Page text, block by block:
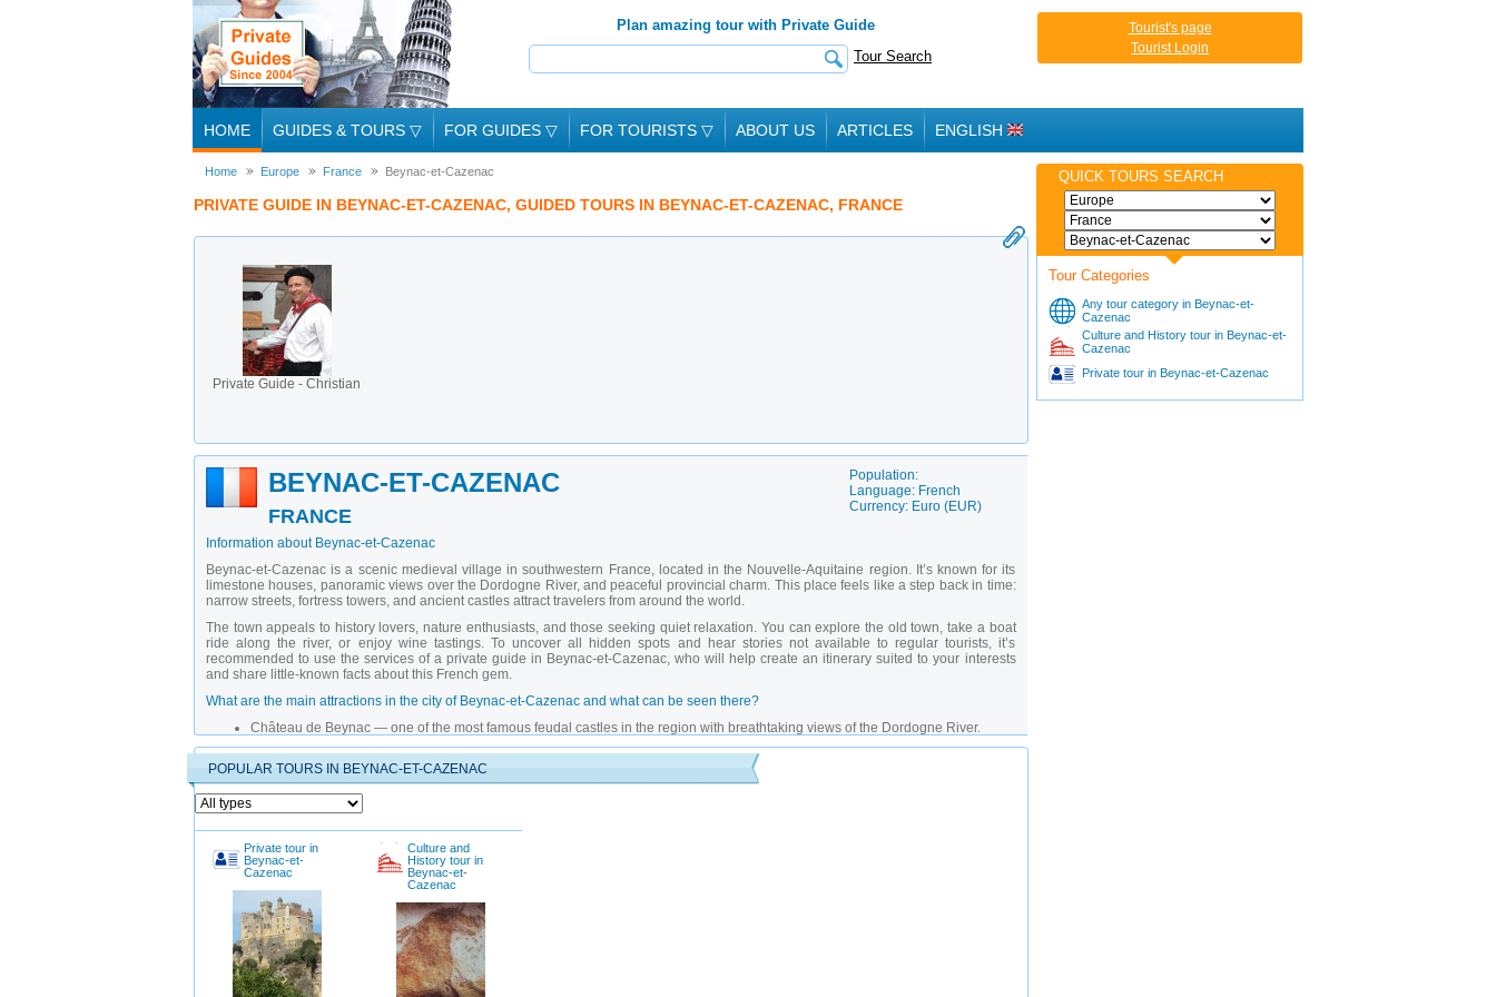
Plan amazing tour with Private Guide
Tour Search
Tourist's page
Tourist Login
HOME GUIDES & TOURS ▽ FOR GUIDES ▽ FOR TOURISTS ▽ ABOUT US ARTICLES ENGLISH
Home Europe France Beynac-et-Cazenac
PRIVATE GUIDE IN BEYNAC-ET-CAZENAC, GUIDED TOURS IN BEYNAC-ET-CAZENAC, FRANCE
Private Guide - Christian
BEYNAC-ET-CAZENAC
FRANCE
Population:
Language: French
Currency: Euro (EUR)
Information about Beynac-et-Cazenac
Beynac-et-Cazenac is a scenic medieval village in southwestern France, located in the Nouvelle-Aquitaine region. It’s known for its
limestone houses, panoramic views over the Dordogne River, and peaceful provincial charm. This place feels like a step back in time:
narrow streets, fortress towers, and ancient castles attract travelers from around the world.
The town appeals to history lovers, nature enthusiasts, and those seeking quiet relaxation. You can explore the old town, take a boat
ride along the river, or enjoy wine tastings. To uncover all hidden spots and hear stories not available to regular tourists, it’s
recommended to use the services of aprivate guide in Beynac-et-Cazenac, who will help create an itinerary suited to your interests
and share little-known facts about this French gem.
What are the main attractions in the city of Beynac-et-Cazenac and what can be seen there?
Château de Beynac — one of the most famous feudal castles in the region with breathtaking views of the Dordogne River.
Church of Saint-Martin— small but charming religious building featuring ancient frescoes.
— a preserved wooden bridge popular among photographers and visitors.
Vue sur la Dordogne Viewpoint— perfect spot for photos and relaxing walks.
Rue de Château— narrow cobblestone street decorated with flowers and artisan shops.
Castle History Museum
Hiking Trails
— routes through hills and forests suitable for families and solo travelers.
Medieval Culture Festival — annual event with performances, shows, and themed markets.
Why is it better to explore the city of Beynac-et-Cazenac with a private guide in Beynac-et-Cazenac?
Private tours with a
private guide in Beynac-et-Cazenac
scenes experiences not listed in travel guides. Experienced
fitness level and interests, explain local traditions, and recommend top dining and photo locations. With the help of
France, your journey becomes more than just sightseeing — it turns into a real cultural and historical discovery.
POPULAR TOURS IN BEYNAC-ET-CAZENAC
Private tour in
Beynac-et-
Cazenac
Culture and
History tour in
Beynac-et-
Cazenac
QUICK TOURS SEARCH
Tour Categories
Any tour category in Beynac-et-
Cazenac
Culture and History tour in Beynac-et-
Cazenac
Private tour in Beynac-et-Cazenac